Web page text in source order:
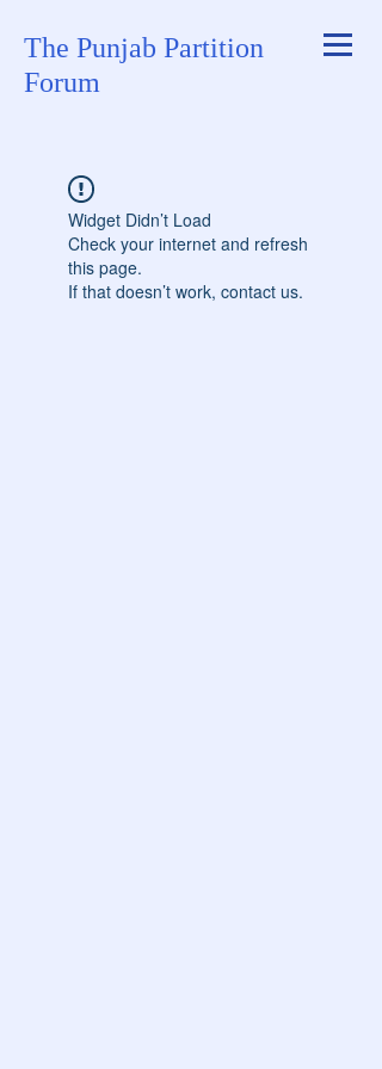
The Punjab Partition
Forum
Widget Didn’t Load
Check your internet and refresh
this page.
If that doesn’t work, contact us.